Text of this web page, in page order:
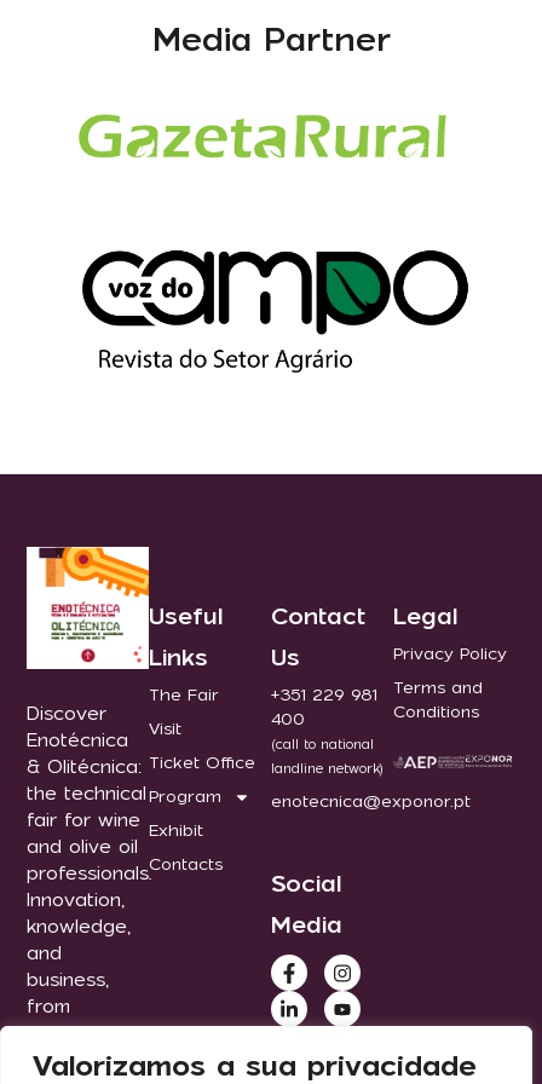
Valorizamos a sua privacidade
Media Partner
Discover
Enotécnica
& Olitécnica:
the technical
fair for wine
and olive oil
professionals.
Innovation,
knowledge,
and
business,
from
January 21
to 23, 2026,
Useful
Links
The Fair
Visit
Ticket Office
Program
Exhibit
Contacts
Contact
Us
+351 229 981
400
(call to national
landline network)
enotecnica@exponor.pt
Social
Media
Legal
Privacy Policy
Terms and
Conditions